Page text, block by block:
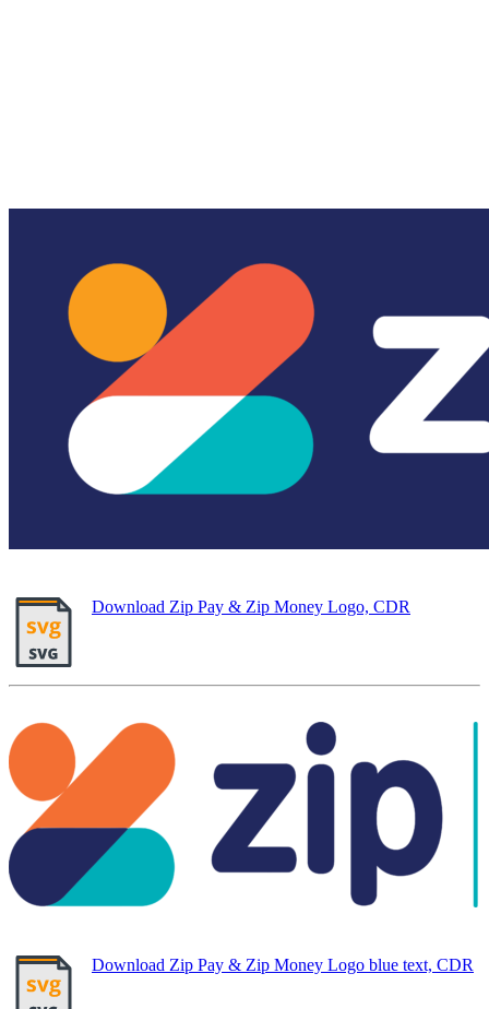
Download Zip Pay & Zip Money Logo, CDR
Download Zip Pay & Zip Money Logo blue text, CDR